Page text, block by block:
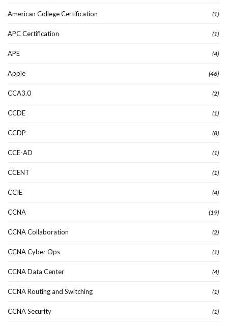
American College Certification (1)
APC Certification (1)
APE (4)
Apple (46)
CCA3.0 (2)
CCDE (1)
CCDP (8)
CCE-AD (1)
CCENT (1)
CCIE (4)
CCNA (19)
CCNA Collaboration (2)
CCNA Cyber Ops (1)
CCNA Data Center (4)
CCNA Routing and Switching (1)
CCNA Security (1)